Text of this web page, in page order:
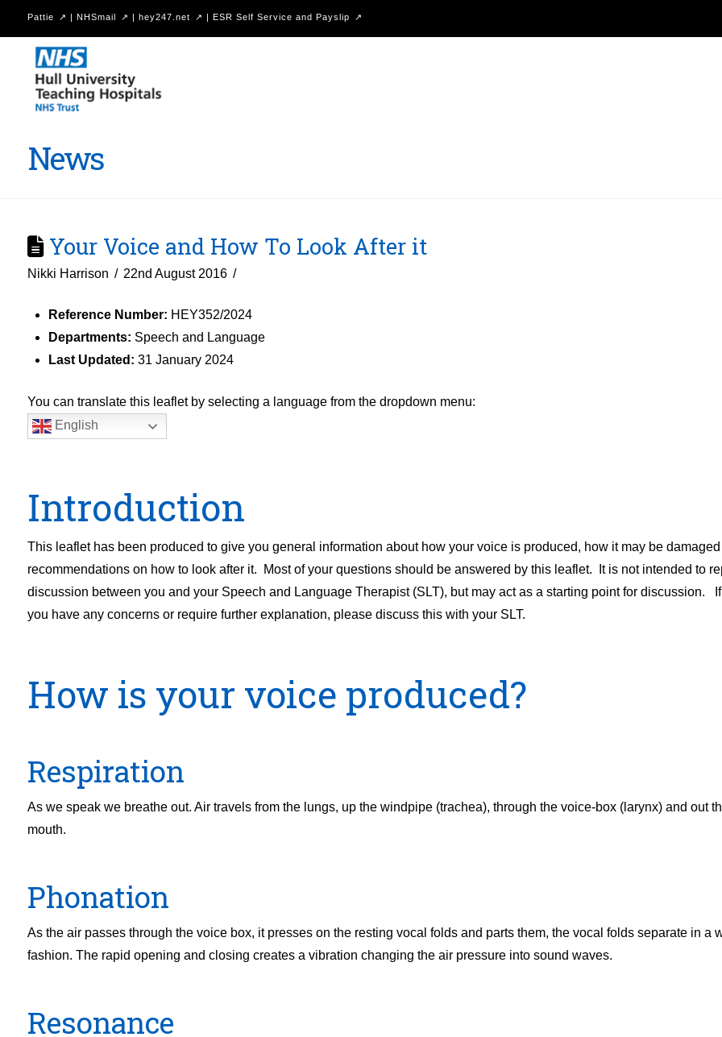
Pattie | NHSmail | hey247.net | ESR Self Service and Payslip
Hull
University
Teaching
NHS
News
Your Voice and How To Look After it
Nikki Harrison 22nd August 2016
Reference Number: HEY352/2024
Departments: Speech and Language
Last Updated: 31 January 2024
You can translate this leaflet by selecting a language from the dropdown menu:
English
Introduction
This leaflet has been produced to give you general information about how your voice is produced, how it may be
recommendations on how to look after it. Most of your questions should be answered by this leaflet. It is not intended to
discussion between you and your Speech and Language Therapist (SLT), but may act as a starting point for discussion.
you have any concerns or require further explanation, please discuss this with your SLT.
How is your voice produced?
Respiration
As we speak we breathe out. Air travels from the lungs, up the windpipe (trachea), through the voice-box (larynx) and out
mouth.
Phonation
As the air passes through the voice box, it presses on the resting vocal folds and parts them, the vocal folds separate in a
fashion. The rapid opening and closing creates a vibration changing the air pressure into sound waves.
Resonance